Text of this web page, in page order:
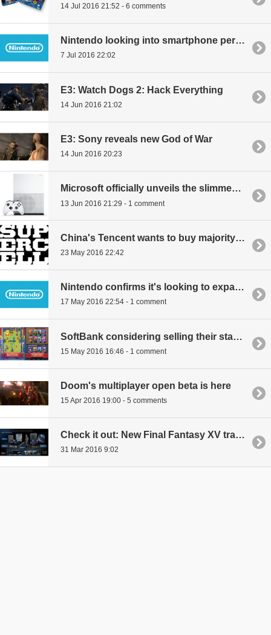
14 Jul 2016 21:52 - 6 comments
Nintendo looking into smartphone peripheral
7 Jul 2016 22:02
E3: Watch Dogs 2: Hack Everything
14 Jun 2016 21:02
E3: Sony reveals new God of War
14 Jun 2016 20:23
Microsoft officially unveils the slimmed down Xbox One S
13 Jun 2016 21:29 - 1 comment
China's Tencent wants to buy majority share in gaming giant Supercell
23 May 2016 22:42
Nintendo confirms it's looking to expand video content business, including making movies
17 May 2016 22:54 - 1 comment
SoftBank considering selling their stake in gaming giant Supercell
15 May 2016 16:46 - 1 comment
Doom's multiplayer open beta is here
15 Apr 2016 19:00 - 5 comments
Check it out: New Final Fantasy XV trailer is here, game to launch in September
31 Mar 2016 9:02